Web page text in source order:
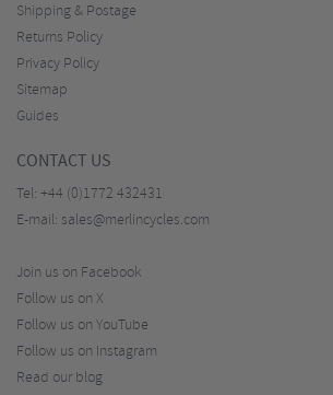
Shipping & Postage
Returns Policy
Privacy Policy
Sitemap
Guides
CONTACT US
Tel: +44 (0)1772 432431
E-mail: sales@merlincycles.com
Join us on Facebook
Follow us on X
Follow us on YouTube
Follow us on Instagram
Read our blog